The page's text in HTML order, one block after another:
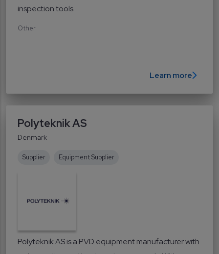
inspection tools.
Other
Learn more
Polyteknik AS
Denmark
Supplier Equipment Supplier
Polyteknik AS is a PVD equipment manufacturer with